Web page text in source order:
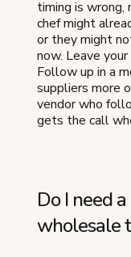
timing is
chef might
or they might
now. Leave
Follow up in a
suppliers more
vendor who
gets the call
Do I need
wholesale